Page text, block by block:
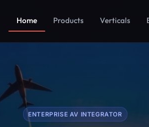
Home Products Verticals
ENTERPRISE AV INTEGRATOR